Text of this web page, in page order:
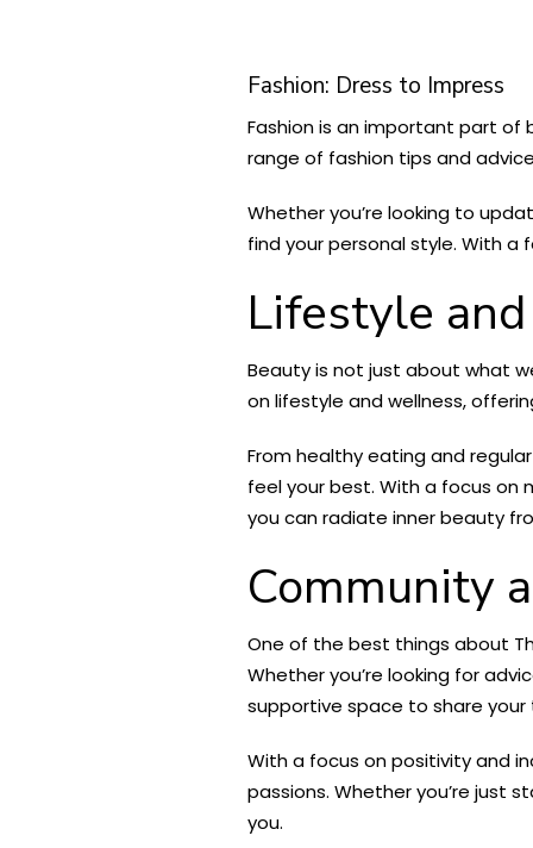
Fashion: Dress to Impress
Fashion is an important part of
range of fashion tips and
Whether you’re looking to
find your personal style. With
Lifestyle
Beauty is not just about what
on lifestyle and wellness,
From healthy eating and
feel your best. With a focus on
you can radiate inner beauty
Community
One of the best things about
Whether you’re looking for
supportive space to share
With a focus on positivity and
passions. Whether you’re just
you.